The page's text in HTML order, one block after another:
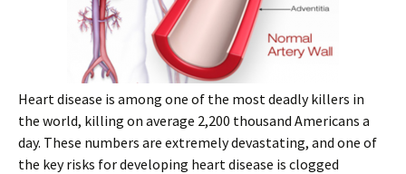
Heart disease is among one of the most deadly killers in
the world, killing on average 2,200 thousand Americans a
day. These numbers are extremely devastating, and one of
the key risks for developing heart disease is clogged